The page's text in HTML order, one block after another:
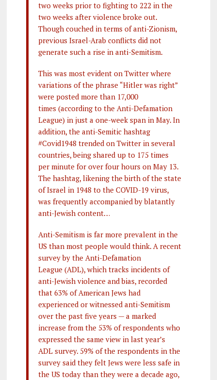
two weeks prior to fighting to 222 in the
two weeks after violence broke out.
Though couched in terms of anti-Zionism,
previous Israel-Arab conflicts did not
generate such a rise in anti-Semitism.
This was most evident on Twitter where
variations of the phrase “Hitler was right”
were posted more than 17,000
times (according to the Anti-Defamation
League) in just a one-week span in May. In
addition, the anti-Semitic hashtag
#Covid1948 trended on Twitter in several
countries, being shared up to 175 times
per minute for over four hours on May 13.
The hashtag, likening the birth of the state
of Israel in 1948 to the COVID-19 virus,
was frequently accompanied by blatantly
anti-Jewish content…
Anti-Semitism is far more prevalent in the
US than most people would think. A recent
survey by the Anti-Defamation
League (ADL), which tracks incidents of
anti-Jewish violence and bias, recorded
that 63% of American Jews had
experienced or witnessed anti-Semitism
over the past five years — a marked
increase from the 53% of respondents who
expressed the same view in last year’s
ADL survey. 59% of the respondents in the
survey said they felt Jews were less safe in
the US today than they were a decade ago,